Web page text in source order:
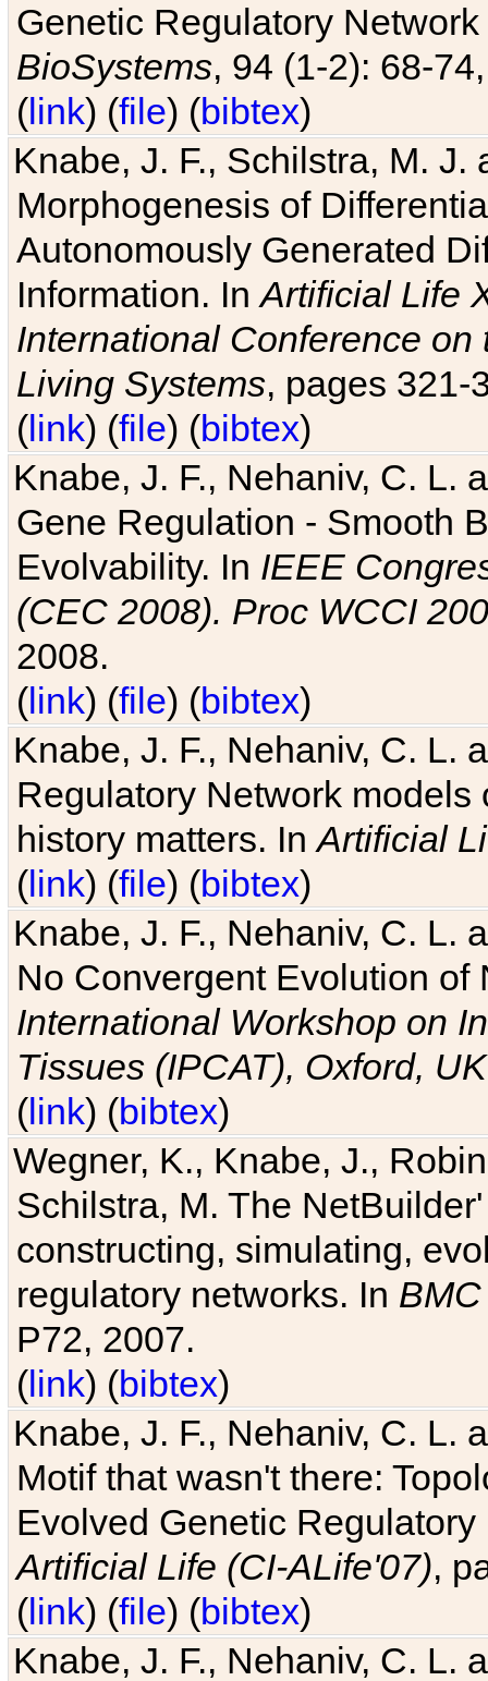
Genetic Regulatory
BioSystems, 94 (1-2): 68-
(link) (file) (bibtex)
Knabe, J. F., Schilstra, M.
Morphogenesis of
Autonomously Generated
Information. InArtificial Life
International Conference
Living Systems, pages 321-
(link) (file) (bibtex)
Knabe, J. F., Nehaniv, C. L.
Gene Regulation - Smooth
Evolvability. In IEEE
(CEC 2008). Proc WCCI
2008.
(link) (file) (bibtex)
Knabe, J. F., Nehaniv, C. L.
Regulatory Network
history matters. InArtificial
(link) (file) (bibtex)
Knabe, J. F., Nehaniv, C. L.
No Convergent Evolution of
International Workshop on
Tissues (IPCAT), Oxford, UK
(link) (bibtex)
Wegner, K., Knabe, J.,
Schilstra, M. The
constructing, simulating,
regulatory networks. In
P72, 2007.
(link) (bibtex)
Knabe, J. F., Nehaniv, C. L.
Motif that wasn't there:
Evolved Genetic
Artificial Life (CI-ALife'07),
(link) (file) (bibtex)
Knabe, J. F., Nehaniv, C. L.